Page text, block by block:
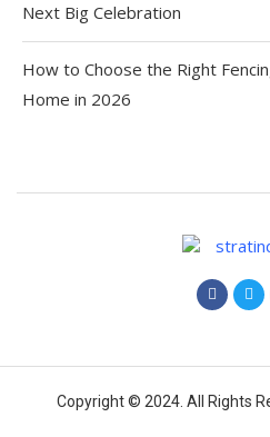
Next Big Celebration
How to Choose the Right
Home in 2026
Copyright © 2024. All Rights